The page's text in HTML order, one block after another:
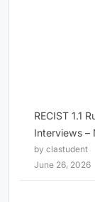
RECIST 1.1
Interviews –
by clastudent
June 26, 2026